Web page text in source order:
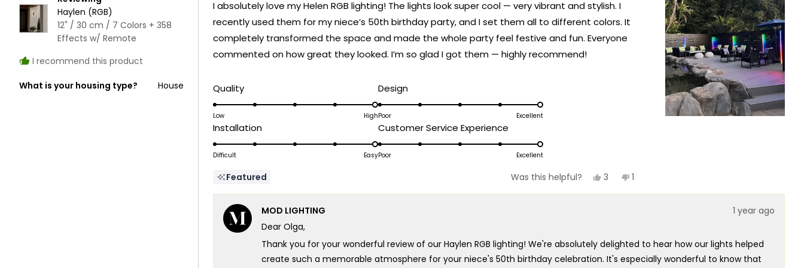
Haylen (RGB)
12" / 30 cm / 7 Colors + 358
Effects w/ Remote
I recommend this product
What is your housing type? House
5I absolutely love my Helen RGB lighting! The lights look super cool — very vibrant and stylish. I
recently used them for my niece’s 50th birthday party, and I set them all to different colors. It
completely transformed the space and made the whole party feel festive and fun. Everyone
commented on how great they looked. I’m so glad I got them — highly recommend!
QualityRated
5.0
a
scale
1
5
Low High
DesignRated
5.0
a
scale
Poor Excellent
InstallationRated
5.0
a
1
to
5
Difficult Easy
Customer Service Experience
5.0
on
5
Poor Excellent
Featured Was this helpful? Yes,
review
helpful.
3
voted
No,
review
not
helpful.
1
voted
MOD LIGHTING
1 year ago
Dear Olga,
Thank you for your wonderful review of our Haylen RGB lighting! We're absolutely delighted to hear how our lights helped
create such a memorable atmosphere for your niece's 50th birthday celebration. It's especially wonderful to know that